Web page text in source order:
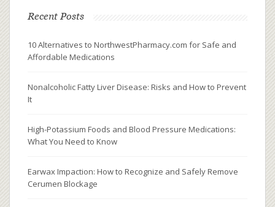
Recent Posts
10 Alternatives to NorthwestPharmacy.com for Safe and
Affordable Medications
Nonalcoholic Fatty Liver Disease: Risks and How to Prevent
It
High-Potassium Foods and Blood Pressure Medications:
What You Need to Know
Earwax Impaction: How to Recognize and Safely Remove
Cerumen Blockage